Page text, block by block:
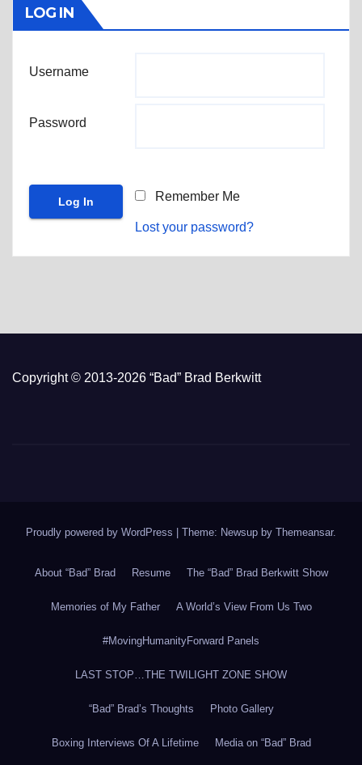
LOG IN
Username
Password
Remember Me
Lost your password?
Copyright © 2013-2026 “Bad” Brad Berkwitt
Proudly powered by WordPress Theme: Newsup by Themeansar.
About “Bad” Brad Resume The “Bad” Brad Berkwitt Show
Memories of My Father A World’s View From Us Two
#MovingHumanityForward Panels
LAST STOP…THE TWILIGHT ZONE SHOW
“Bad” Brad’s Thoughts Photo Gallery
Boxing Interviews Of A Lifetime Media on “Bad” Brad